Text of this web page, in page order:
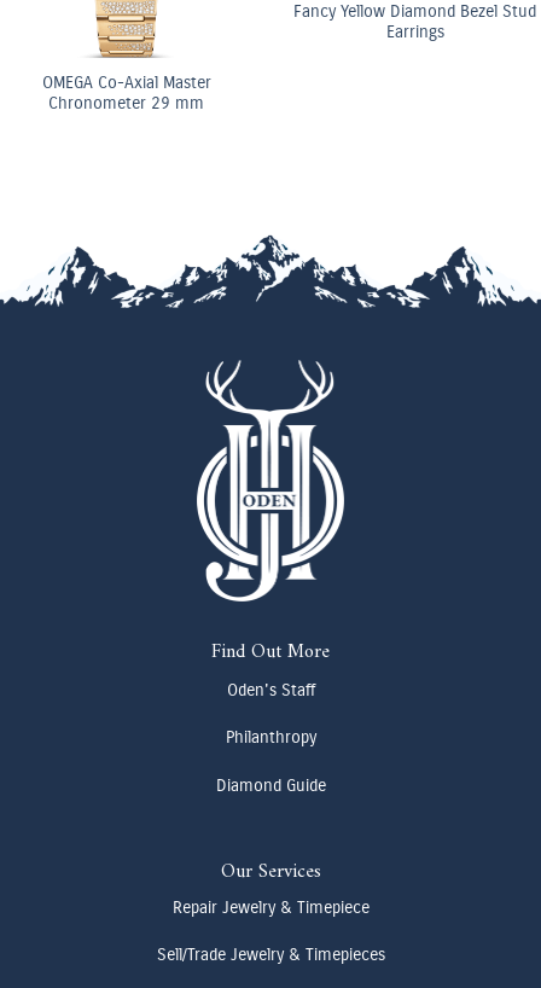
Axial Master
29 mm
Fancy Yellow Diamond Bezel Stud
Find Out More
Oden's Staff
Philanthropy
Diamond Guide
Our Services
Repair Jewelry & Timepiece
Sell/Trade Jewelry & Timepieces